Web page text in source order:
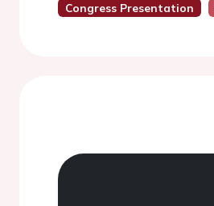
Congress Presentation